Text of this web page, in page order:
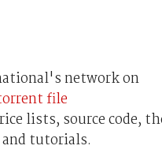
network on
file
lists, source code,
tutorials.